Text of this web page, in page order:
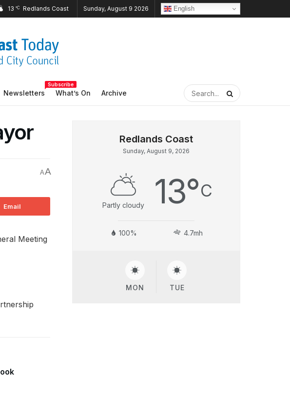
13 °C Sunday, August 9 2026 English
Newsletters
Subscribe
What’s On Archive
AA
Email
Meeting
Sunday, August 9, 2026
Partly cloudy 13°C
100% 4.7mh
MON TUE